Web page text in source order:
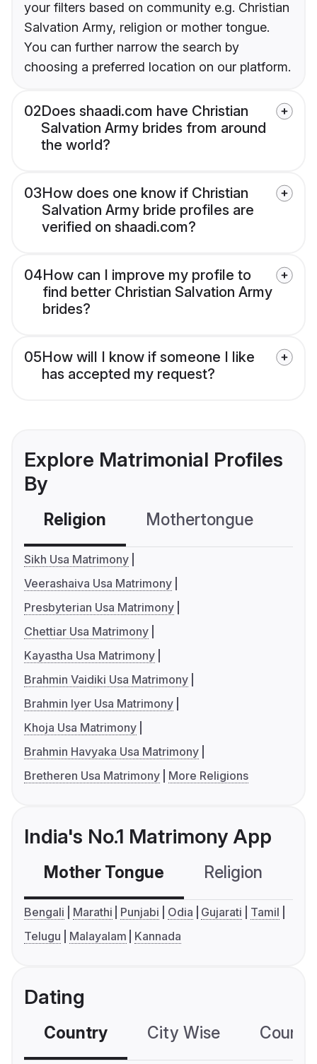
your filters based on community e.g. Christian
Salvation Army, religion or mother tongue.
You can further narrow the search by
choosing a preferred location on our platform.
02Does shaadi.com have Christian
Salvation Army brides from around
the world?
03How does one know if Christian
Salvation Army bride profiles are
verified on shaadi.com?
04How can I improve my profile to
find better Christian Salvation Army
brides?
05How will I know if someone I like
has accepted my request?
Explore Matrimonial Profiles
By
Religion Mothertongue
Sikh Usa Matrimony
Veerashaiva Usa Matrimony
Presbyterian Usa Matrimony
Chettiar Usa Matrimony
Kayastha Usa Matrimony
Brahmin Vaidiki Usa Matrimony
Brahmin Iyer Usa Matrimony
Khoja Usa Matrimony
Brahmin Havyaka Usa Matrimony
Bretheren Usa Matrimony
More Religions
India's No.1 Matrimony App
Mother Tongue Religion
Bengali Marathi Punjabi Odia Gujarati
Tamil
Telugu
Malayalam Kannada
Dating
Country City Wise